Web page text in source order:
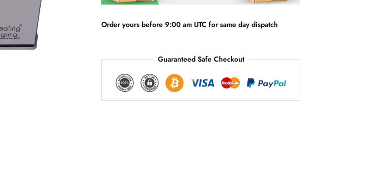
Order yours before 9:00 am UTC for same day dispatch
Guaranteed Safe Checkout